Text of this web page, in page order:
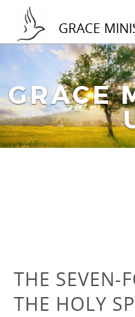
GRACE
GRACE
THE SEVEN-
THE HOLY